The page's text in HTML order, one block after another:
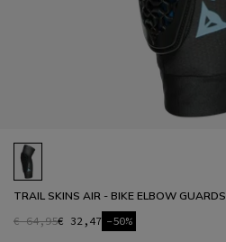
TRAIL SKINS AIR - BIKE ELBOW GUARDS
€ 64,95€ 32,47 -50%